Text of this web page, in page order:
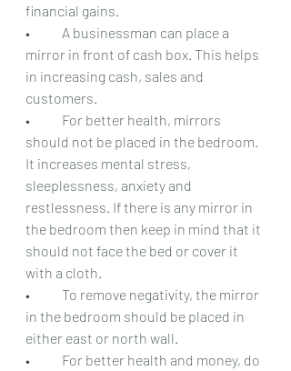
financial gains.
•	A businessman can place a
mirror in front of cash box. This helps
in increasing cash, sales and
customers.
•	For better health, mirrors
should not be placed in the bedroom.
It increases mental stress,
sleeplessness, anxiety and
restlessness. If there is any mirror in
the bedroom then keep in mind that it
should not face the bed or cover it
with a cloth.
•	To remove negativity, the mirror
in the bedroom should be placed in
either east or north wall.
•	For better health and money, do